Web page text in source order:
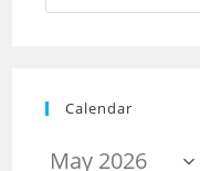
Calendar